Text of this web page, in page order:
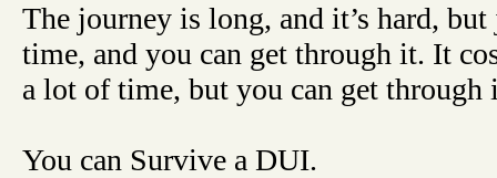
The journey is long, and it’s hard,
time, and you can get through it. It
a lot of time, but you can get through
You can Survive a DUI.